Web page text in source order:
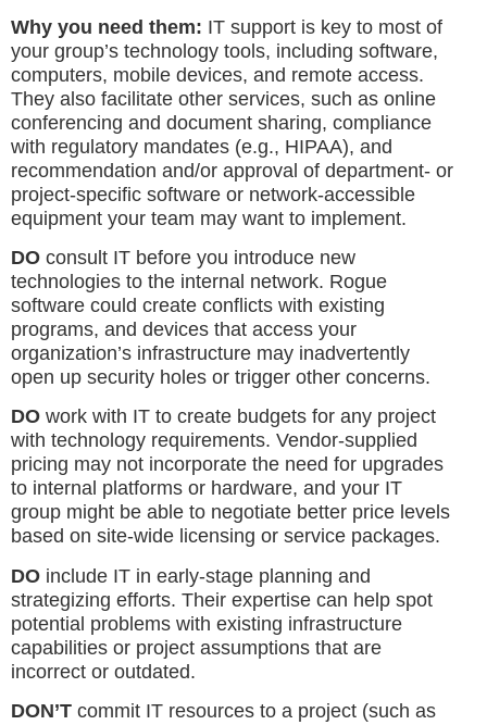
Why you need them: IT support is key to most of
your group’s technology tools, including software,
computers, mobile devices, and remote access.
They also facilitate other services, such as online
conferencing and document sharing, compliance
with regulatory mandates (e.g., HIPAA), and
recommendation and/or approval of department- or
project-specific software or network-accessible
equipment your team may want to implement.
DO consult IT before you introduce new
technologies to the internal network. Rogue
software could create conflicts with existing
programs, and devices that access your
organization’s infrastructure may inadvertently
open up security holes or trigger other concerns.
DO work with IT to create budgets for any project
with technology requirements. Vendor-supplied
pricing may not incorporate the need for upgrades
to internal platforms or hardware, and your IT
group might be able to negotiate better price levels
based on site-wide licensing or service packages.
DO include IT in early-stage planning and
strategizing efforts. Their expertise can help spot
potential problems with existing infrastructure
capabilities or project assumptions that are
incorrect or outdated.
DON’T commit IT resources to a project (such as